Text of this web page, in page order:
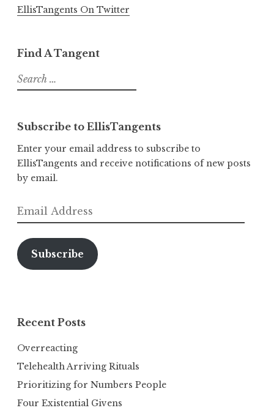
EllisTangents On Twitter
Find A Tangent
Search
for:
Subscribe to EllisTangents
Enter your email address to subscribe to
EllisTangents and receive notifications of new posts
by email.
Email
Address
Subscribe
Recent Posts
Overreacting
Telehealth Arriving Rituals
Prioritizing for Numbers People
Four Existential Givens